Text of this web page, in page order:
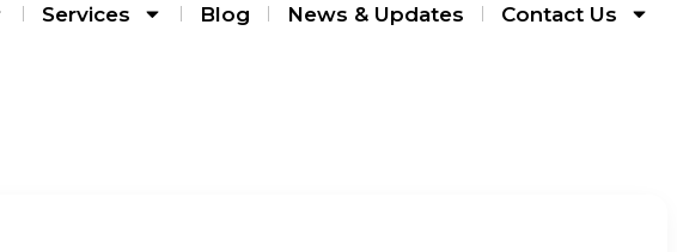
Services Blog News & Updates Contact Us